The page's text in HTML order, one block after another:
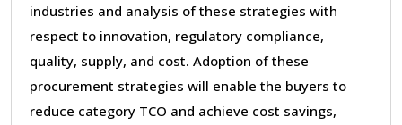
industries and analysis of these strategies with
respect to innovation, regulatory compliance,
quality, supply, and cost. Adoption of these
procurement strategies will enable the buyers to
reduce category TCO and achieve cost savings,